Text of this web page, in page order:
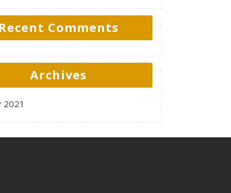
Recent Comments
Archives
2021